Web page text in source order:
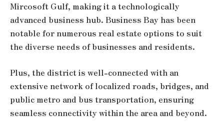
Mircosoft Gulf, making it a technologically
advanced business hub. Business Bay has been
notable for numerous real estate options to suit
the diverse needs of businesses and residents.
Plus, the district is well-connected with an
extensive network of localized roads, bridges, and
public metro and bus transportation, ensuring
seamless connectivity within the area and beyond.